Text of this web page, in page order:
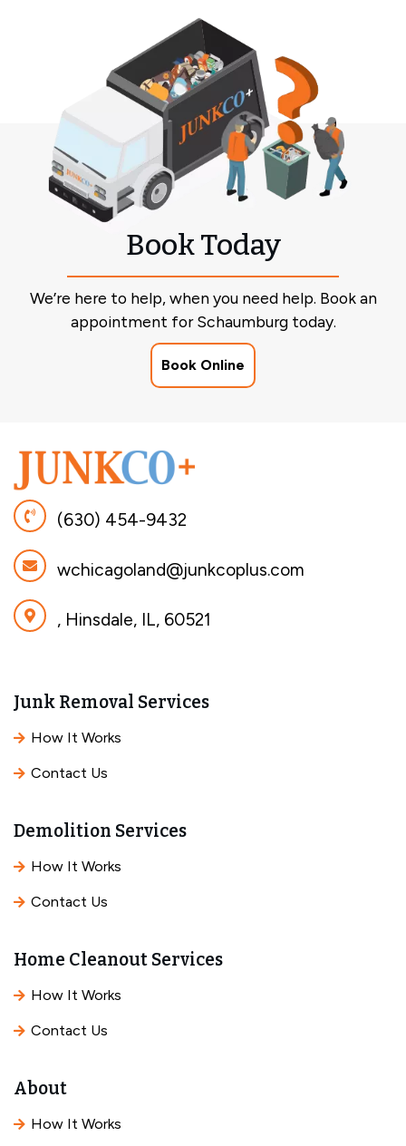
Book Today
We’re here to help, when you need help. Book an
appointment for Schaumburg today.
Book Online
(630) 454-9432
wchicagoland@junkcoplus.com
, Hinsdale, IL, 60521
Junk Removal Services
How It Works
Contact Us
Demolition Services
How It Works
Contact Us
Home Cleanout Services
How It Works
Contact Us
About
How It Works